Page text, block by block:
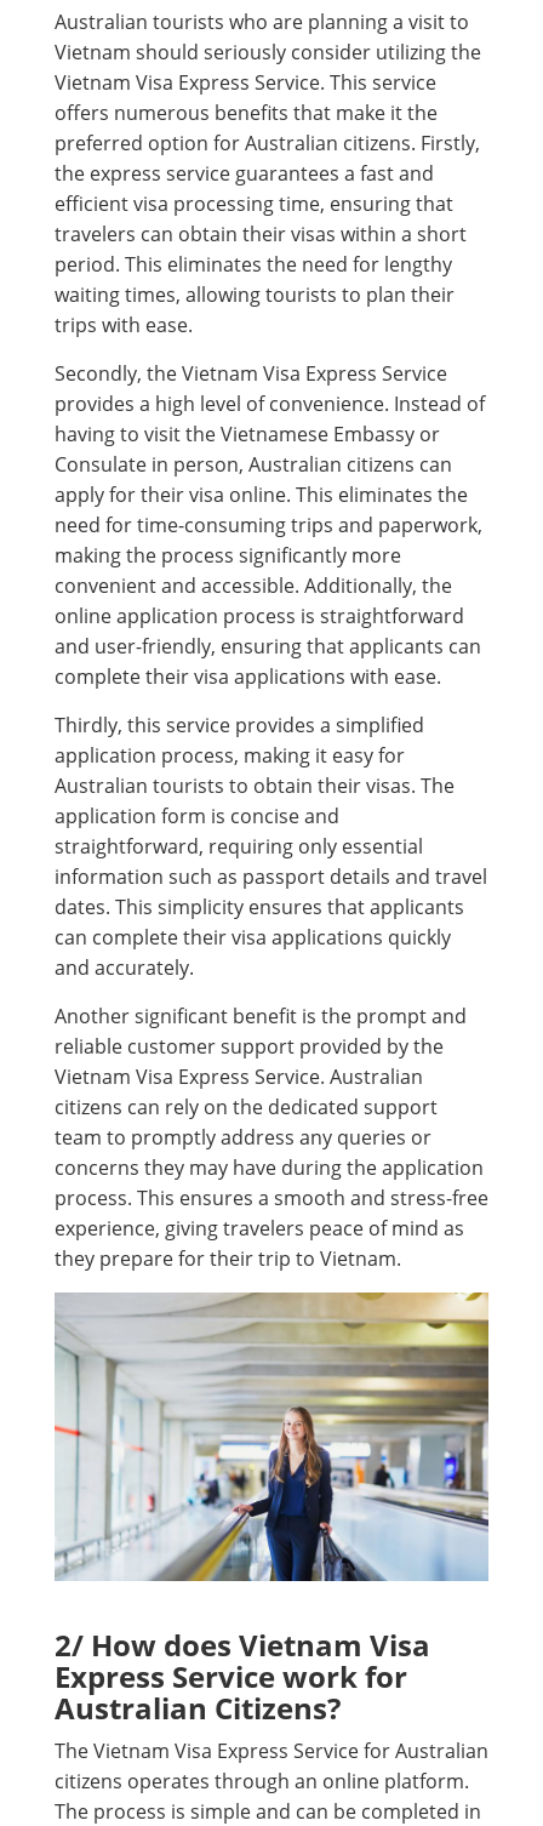
Australian tourists who are planning a visit to
Vietnam should seriously consider utilizing the
Vietnam Visa Express Service. This service
offers numerous benefits that make it the
preferred option for Australian citizens. Firstly,
the express service guarantees a fast and
efficient visa processing time, ensuring that
travelers can obtain their visas within a short
period. This eliminates the need for lengthy
waiting times, allowing tourists to plan their
trips with ease.
Secondly, the Vietnam Visa Express Service
provides a high level of convenience. Instead of
having to visit the Vietnamese Embassy or
Consulate in person, Australian citizens can
apply for their visa online. This eliminates the
need for time-consuming trips and paperwork,
making the process significantly more
convenient and accessible. Additionally, the
online application process is straightforward
and user-friendly, ensuring that applicants can
complete their visa applications with ease.
Thirdly, this service provides a simplified
application process, making it easy for
Australian tourists to obtain their visas. The
application form is concise and
straightforward, requiring only essential
information such as passport details and travel
dates. This simplicity ensures that applicants
can complete their visa applications quickly
and accurately.
Another significant benefit is the prompt and
reliable customer support provided by the
Vietnam Visa Express Service. Australian
citizens can rely on the dedicated support
team to promptly address any queries or
concerns they may have during the application
process. This ensures a smooth and stress-free
experience, giving travelers peace of mind as
they prepare for their trip to Vietnam.
2/ How does Vietnam Visa
Express Service work for
Australian Citizens?
The Vietnam Visa Express Service for Australian
citizens operates through an online platform.
The process is simple and can be completed in